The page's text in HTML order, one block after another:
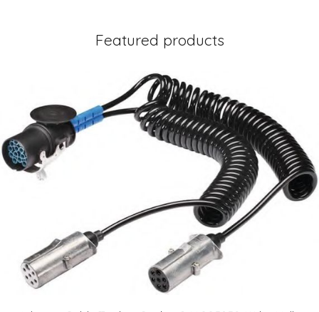
Featured products